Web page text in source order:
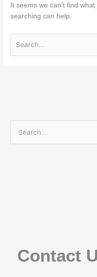
It seems we can’t find
searching can help.
Contact